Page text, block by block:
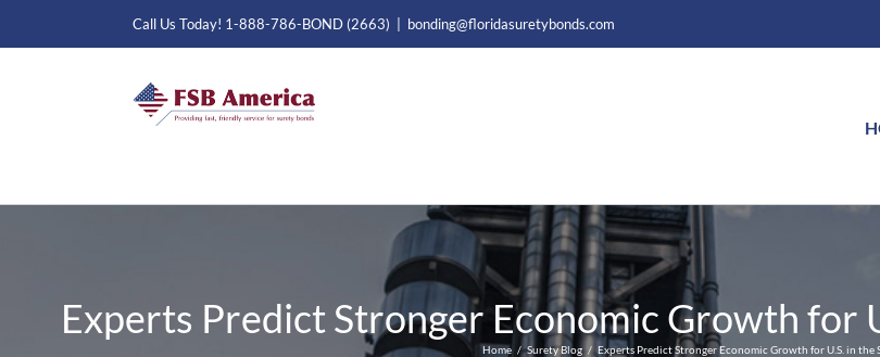
Call Us Today! 1-888-786-BOND (2663) bonding@floridasuretybonds.com
Experts Predict Stronger Economic Growth for
Home Surety Blog Experts Predict Stronger Economic Growth for U.S. in the